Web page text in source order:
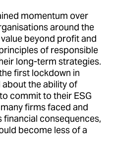
momentum over
around the
beyond profit and
of responsible
long-term strategies.
first lockdown in
the ability of
commit to their ESG
firms faced and
consequences,
become less of a